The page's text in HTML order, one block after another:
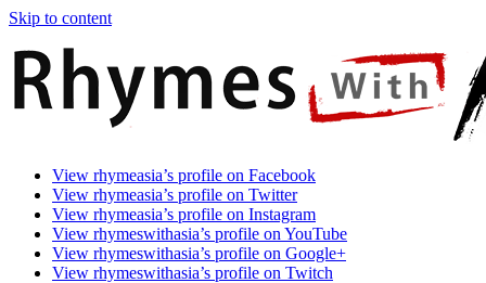
Skip to content
Rhymes
With
Asia
Games
Time.
Make
Rhyme.
View rhymeasia’s profile on Facebook
View rhymeasia’s profile on Twitter
View rhymeasia’s profile on Instagram
View rhymeswithasia’s profile on YouTube
View rhymeswithasia’s profile on Google+
View rhymeswithasia’s profile on Twitch